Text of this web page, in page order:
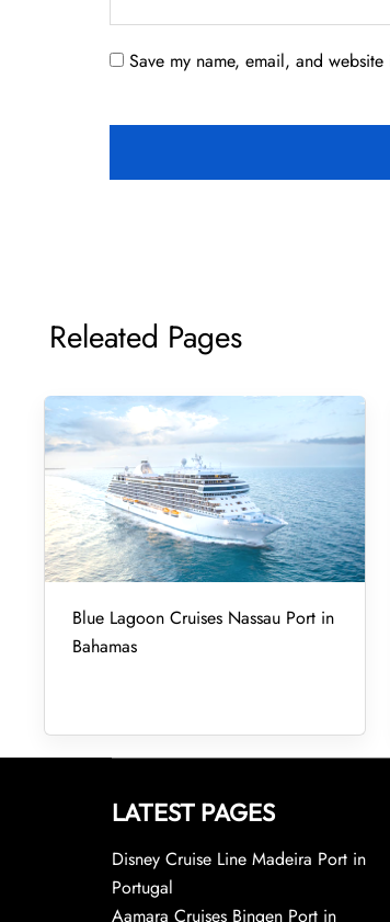
Save my name, email, and
Releated Pages
Blue Lagoon Cruises Nassau Port in
Bahamas
LATEST PAGES
Disney Cruise Line Madeira Port in
Portugal
Aamara Cruises Bingen Port in